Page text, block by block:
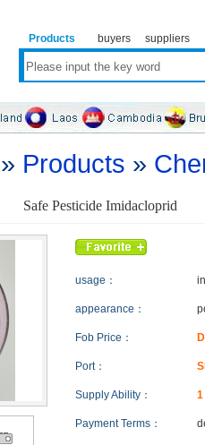
Products buyers suppliers
» Products »
Safe Pesticide Imidacloprid
usage：
appearance：
Fob Price：
Port：
Supply Ability： 1
Payment Terms：